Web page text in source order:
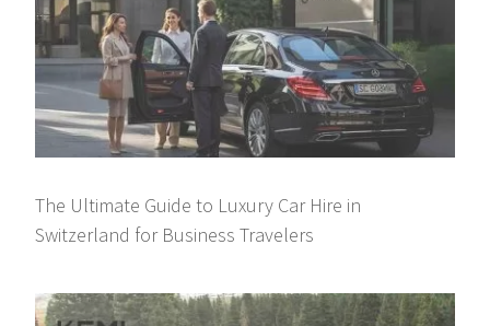
The Ultimate Guide to Luxury Car Hire in
Switzerland for Business Travelers